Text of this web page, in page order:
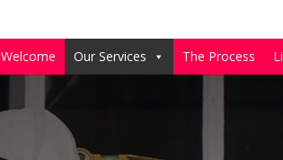
Welcome Our Services The Process